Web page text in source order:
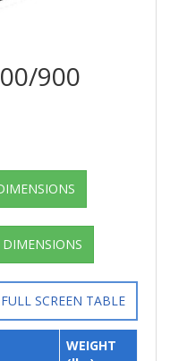
900
FULL SCREEN TABLE
WEIGHT